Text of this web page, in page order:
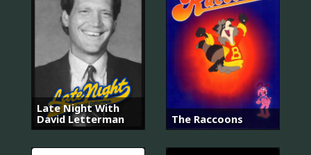
Late Night With
David Letterman
The Raccoons